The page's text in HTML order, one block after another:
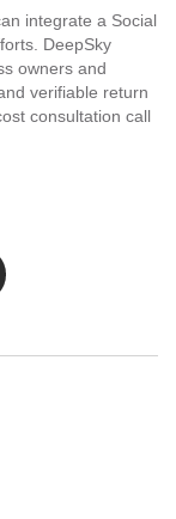
integrate a Social
DeepSky
owners and
verifiable return
consultation call